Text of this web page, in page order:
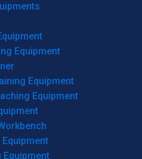
Equipment
Equipment
Equipment
Equipment